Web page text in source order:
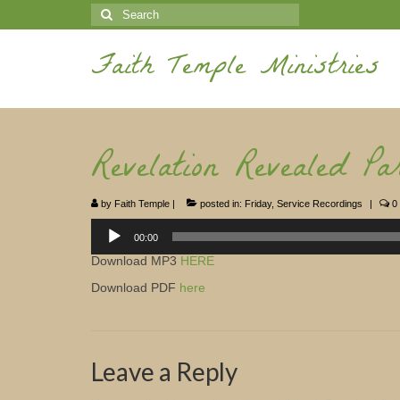
Search
for:
Faith Temple Ministries
Revelation Revealed
by Faith Temple | posted in: Friday, Service Recordings | 0
Player
00:00
Download MP3 HERE
Download PDF here
Leave a Reply